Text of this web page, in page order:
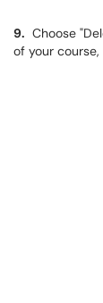
9.
Choose
of your